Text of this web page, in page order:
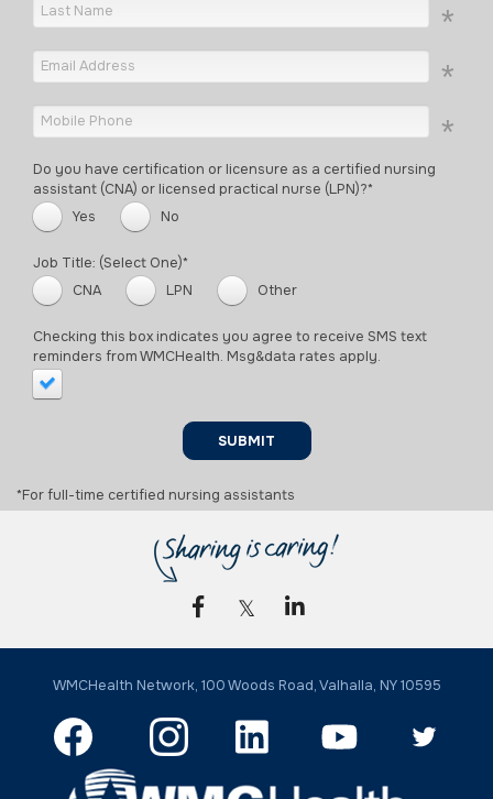
Do you have certification or licensure as a certified nursing
assistant (CNA) or licensed practical nurse (LPN)?*
Yes
No
Job Title: (Select One)*
CNA
LPN Other
Checking this box indicates you agree to receive SMS text
reminders from WMCHealth. Msg&data rates apply.
SUBMIT
*For full-time certified nursing assistants
WMCHealth Network, 100 Woods Road, Valhalla, NY 10595